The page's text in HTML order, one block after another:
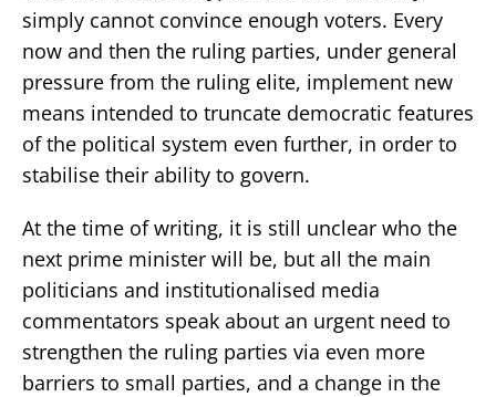
simply cannot convince enough voters. Every
now and then the ruling parties, under general
pressure from the ruling elite, implement new
means intended to truncate democratic features
of the political system even further, in order to
stabilise their ability to govern.
At the time of writing, it is still unclear who the
next prime minister will be, but all the main
politicians and institutionalised media
commentators speak about an urgent need to
strengthen the ruling parties via even more
barriers to small parties, and a change in the